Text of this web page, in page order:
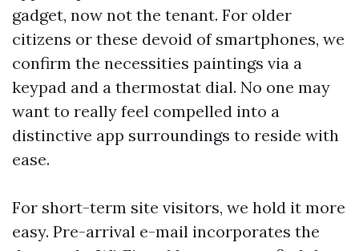
gadget, now not the tenant. For older
citizens or these devoid of smartphones, we
confirm the necessities paintings via a
keypad and a thermostat dial. No one may
want to really feel compelled into a
distinctive app surroundings to reside with
ease.
For short-term site visitors, we hold it more
easy. Pre-arrival e-mail incorporates the